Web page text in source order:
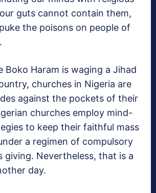
guts cannot contain them,
the poisons on people of
Boko Haram is waging a Jihad
churches in Nigeria are
against the pockets of their
churches employ mind-
to keep their faithful mass
a regimen of compulsory
giving. Nevertheless, that is a
day.